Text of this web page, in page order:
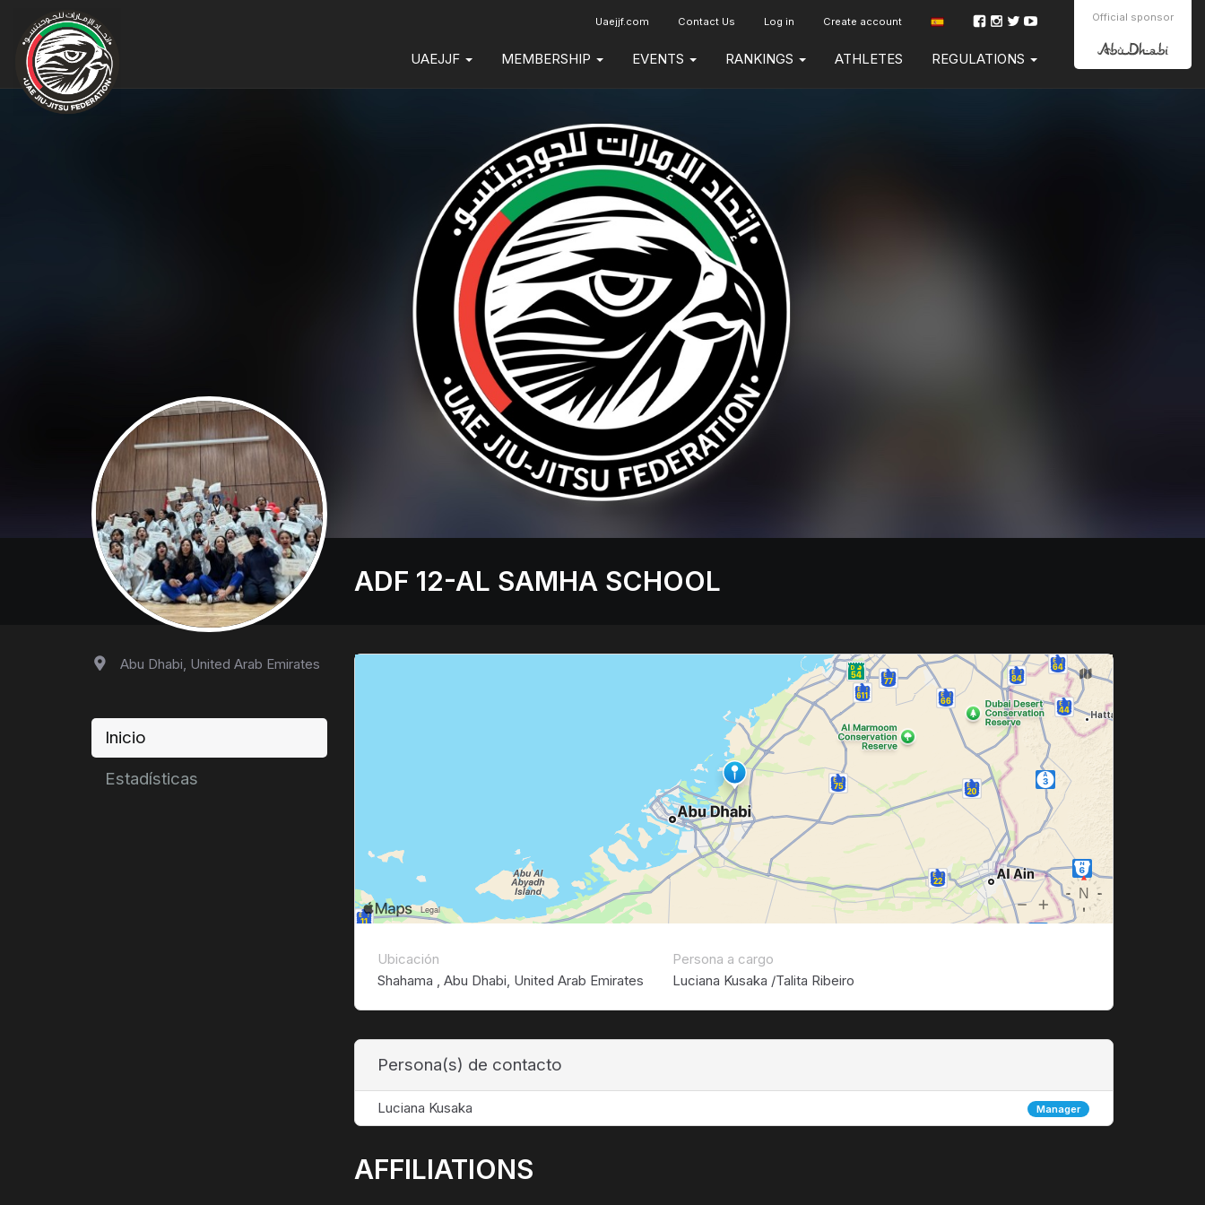
Official sponsor
Uaejjf.com Contact Us Log in Create account
UAEJJF MEMBERSHIP EVENTS RANKINGS ATHLETES REGULATIONS
ADF 12-AL SAMHA SCHOOL
Abu Dhabi, United Arab Emirates
Inicio
Estadísticas
Ubicación
Shahama , Abu Dhabi, United Arab Emirates
Persona a cargo
Luciana Kusaka /Talita Ribeiro
Persona(s) de contacto
Luciana Kusaka Manager
AFFILIATIONS